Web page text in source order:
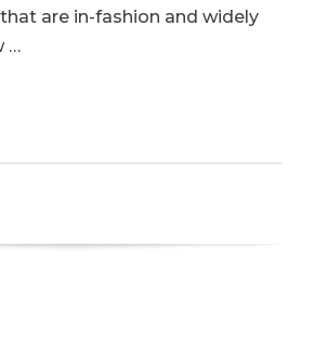
are in-fashion and widely
…